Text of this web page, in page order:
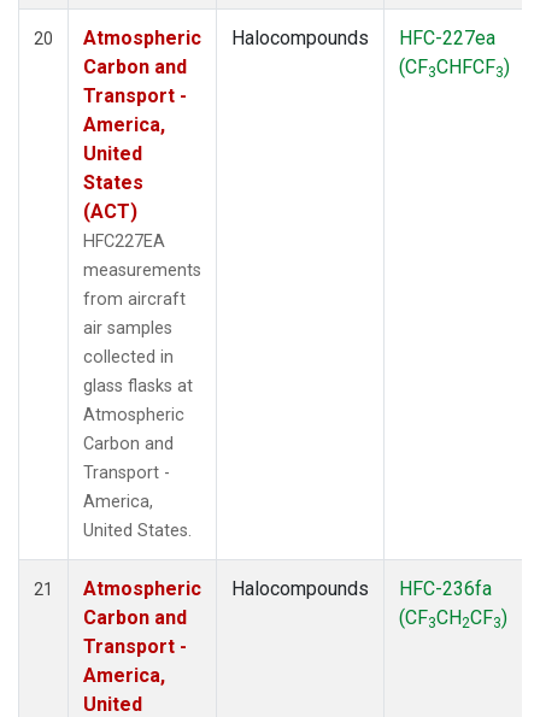
20
Atmospheric
Carbon and
Transport -
America,
United
States
(ACT)
HFC227EA
measurements
from aircraft
air samples
collected in
glass flasks at
Atmospheric
Carbon and
Transport -
America,
United States.
Halocompounds
HFC-227ea
(CF3CHFCF3)
21
Atmospheric
Carbon and
Transport -
America,
United
Halocompounds
HFC-236fa
(CF3CH2CF3)